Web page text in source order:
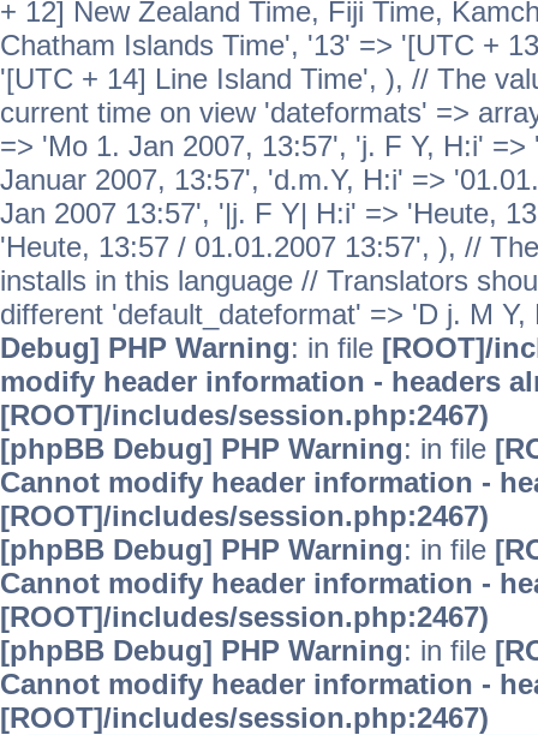
+ 12] New Zealand Time, Fiji Time,
Chatham Islands Time', '13' => '[UTC +
'[UTC + 14] Line Island Time', ), // The
current time on view 'dateformats' =>
=> 'Mo 1. Jan 2007, 13:57', 'j. F Y, H:i'
Januar 2007, 13:57', 'd.m.Y, H:i' =>
Jan 2007 13:57', '|j. F Y| H:i' => 'Heute,
'Heute, 13:57 / 01.01.2007 13:57', ), //
installs in this language // Translators
different 'default_dateformat' => 'D j. M
Debug] PHP Warning: in file [ROOT]/
modify header information - headers
[ROOT]/includes/session.php:2467)
[phpBB Debug] PHP Warning: in file
Cannot modify header information -
[ROOT]/includes/session.php:2467)
[phpBB Debug] PHP Warning: in file
Cannot modify header information -
[ROOT]/includes/session.php:2467)
[phpBB Debug] PHP Warning: in file
Cannot modify header information -
[ROOT]/includes/session.php:2467)